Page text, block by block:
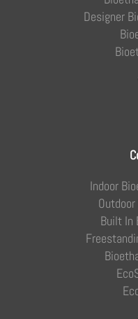
Designer
Indoor
Built In